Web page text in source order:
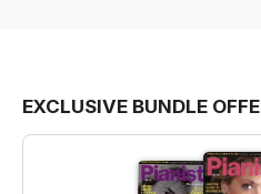
EXCLUSIVE BUNDLE